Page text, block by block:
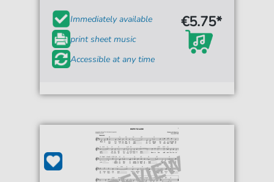
Immediately available
print sheet music
Accessible at any time
€5.75*